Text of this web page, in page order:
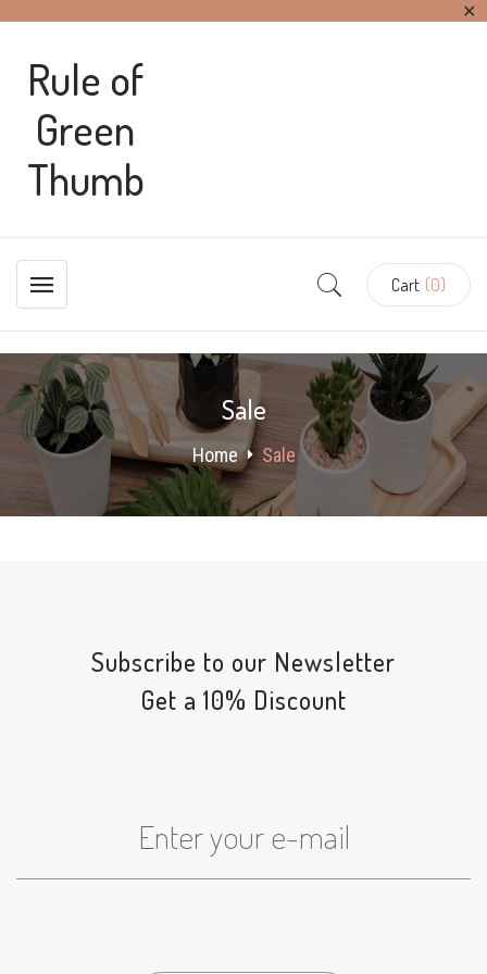
✕
Rule of
Green
Thumb
Cart (0)
Sale
Home Sale
Subscribe to our Newsletter
Get a 10% Discount